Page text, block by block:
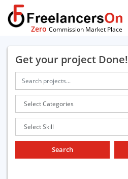
Zero Commission Market Place
Get your project Done!
Search